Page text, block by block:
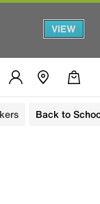
VIEW
Back to